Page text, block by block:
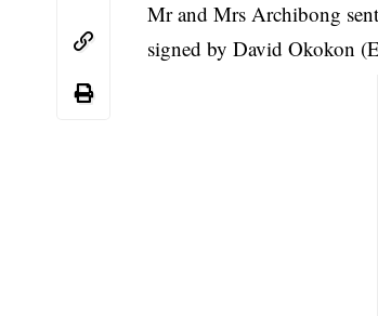
Mr and Mrs Archibong
signed by David Okokon